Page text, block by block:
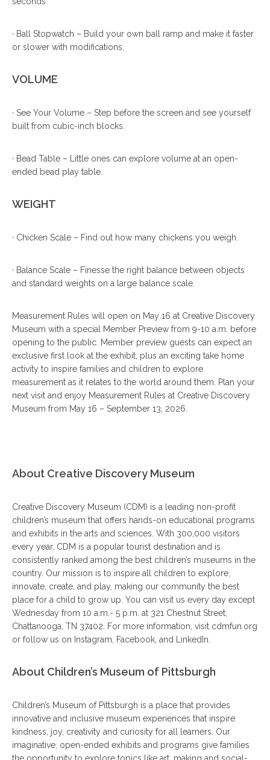
· Ball Stopwatch – Build your own ball ramp and make it faster
or slower with modifications.
VOLUME
· See Your Volume – Step before the screen and see yourself
built from cubic-inch blocks.
· Bead Table – Little ones can explore volume at an open-
ended bead play table.
WEIGHT
· Chicken Scale – Find out how many chickens you weigh.
· Balance Scale – Finesse the right balance between objects
and standard weights on a large balance scale.
Measurement Rules will open on May 16 at Creative Discovery
Museum with a special Member Preview from 9-10 a.m. before
opening to the public. Member preview guests can expect an
exclusive first look at the exhibit, plus an exciting take home
activity to inspire families and children to explore
measurement as it relates to the world around them. Plan your
next visit and enjoy Measurement Rules at Creative Discovery
Museum from May 16 – September 13, 2026.
About Creative Discovery Museum
Creative Discovery Museum (CDM) is a leading non-profit
children’s museum that offers hands-on educational programs
and exhibits in the arts and sciences. With 300,000 visitors
every year, CDM is a popular tourist destination and is
consistently ranked among the best children’s museums in the
country. Our mission is to inspire all children to explore,
innovate, create, and play, making our community the best
place for a child to grow up. You can visit us every day except
Wednesday from 10 a.m.- 5 p.m. at 321 Chestnut Street,
Chattanooga, TN 37402. For more information, visit cdmfun.org
or follow us on Instagram, Facebook, and LinkedIn.
About Children’s Museum of Pittsburgh
Children’s Museum of Pittsburgh is a place that provides
innovative and inclusive museum experiences that inspire
kindness, joy, creativity and curiosity for all learners. Our
imaginative, open-ended exhibits and programs give families